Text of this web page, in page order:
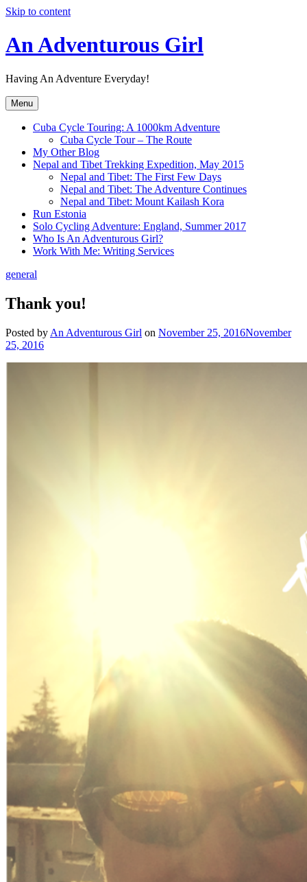
Skip to content
An Adventurous Girl
Having An Adventure Everyday!
Menu
Cuba Cycle Touring: A 1000km Adventure
Cuba Cycle Tour – The Route
My Other Blog
Nepal and Tibet Trekking Expedition, May 2015
Nepal and Tibet: The First Few Days
Nepal and Tibet: The Adventure Continues
Nepal and Tibet: Mount Kailash Kora
Run Estonia
Solo Cycling Adventure: England, Summer 2017
Who Is An Adventurous Girl?
Work With Me: Writing Services
general
Thank you!
Posted by An Adventurous Girl on November 25, 2016November
25, 2016